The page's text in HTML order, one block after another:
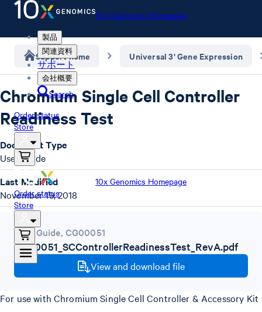
10x Genomics Homepage
製品
関連資料
サポート
会社概要
Search
Order status
Store
10x Genomics Homepage
Order status
Store
Support home Universal 3' Gene Expression
Chromium Single Cell Controller
Readiness Test
User Guide, CG00051
CG00051_SCControllerReadinessTest_RevA.pdf
View and download file
For use with Chromium Single Cell Controller & Accessory Kit
Document Type
User Guide
Last Modified
November 19, 2018